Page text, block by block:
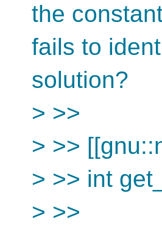
the
fails to
solution?
> >>
> >>
> >> int
> >>